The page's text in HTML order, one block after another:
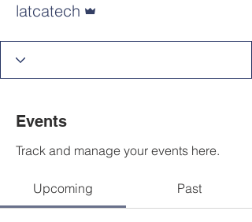
latcatech
Events
Track and manage your events here.
Upcoming Past